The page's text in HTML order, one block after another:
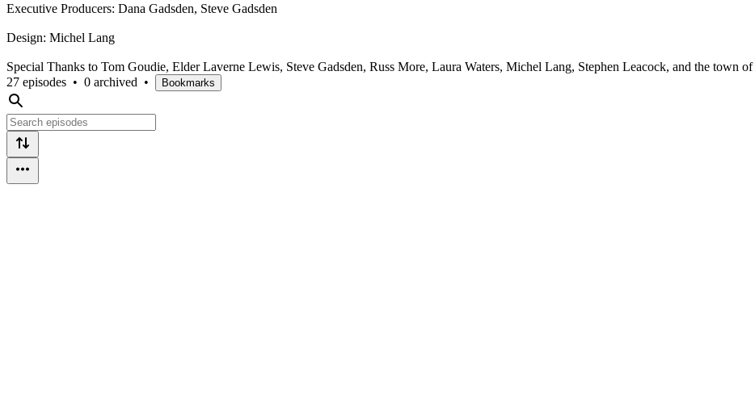
Executive Producers: Dana Gadsden, Steve Gadsden
Design: Michel Lang
Special Thanks to Tom Goudie, Elder Laverne Lewis, Steve Gadsden, Russ More, Laura Waters, Michel Lang, Stephen Leacock, and the town
27 episodes • 0 archived • Bookmarks